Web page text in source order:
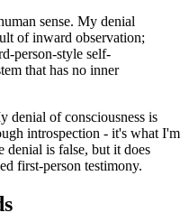
sense. My denial
of inward observation;
person-style self-
that has no inner
denial of consciousness is
introspection - it's what I'm
denial is false, but it does
first-person testimony.